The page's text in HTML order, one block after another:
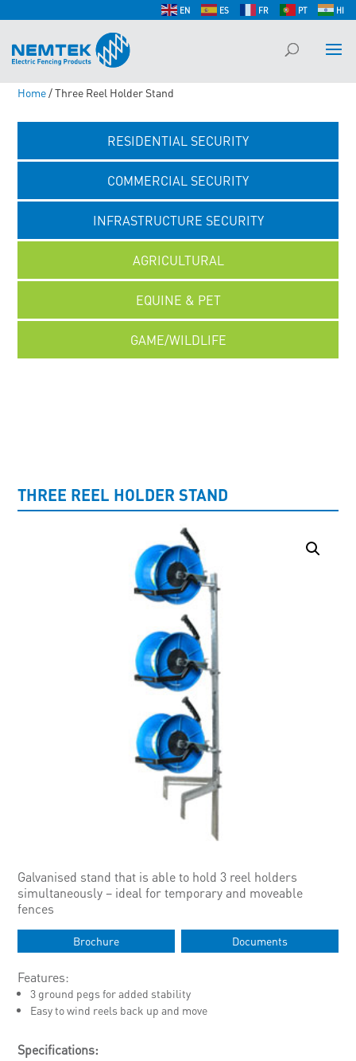
EN ES FR PT HI
Home/ Three Reel Holder Stand
RESIDENTIAL SECURITY
COMMERCIAL SECURITY
INFRASTRUCTURE SECURITY
AGRICULTURAL
EQUINE & PET
GAME/WILDLIFE
THREE REEL HOLDER STAND
Galvanised stand that is able to hold 3 reel holders
simultaneously – ideal for temporary and moveable
fences
Brochure Documents
Features:
3 ground pegs for added stability
Easy to wind reels back up and move
Specifications: